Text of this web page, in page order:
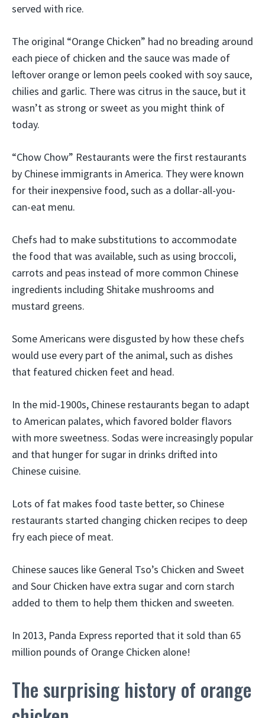
served with rice.
The original “Orange Chicken” had no breading around
each piece of chicken and the sauce was made of
leftover orange or lemon peels cooked with soy sauce,
chilies and garlic. There was citrus in the sauce, but it
wasn’t as strong or sweet as you might think of
today.
“Chow Chow” Restaurants were the first restaurants
by Chinese immigrants in America. They were known
for their inexpensive food, such as a dollar-all-you-
can-eat menu.
Chefs had to make substitutions to accommodate
the food that was available, such as using broccoli,
carrots and peas instead of more common Chinese
ingredients including Shitake mushrooms and
mustard greens.
Some Americans were disgusted by how these chefs
would use every part of the animal, such as dishes
that featured chicken feet and head.
In the mid-1900s, Chinese restaurants began to adapt
to American palates, which favored bolder flavors
with more sweetness. Sodas were increasingly popular
and that hunger for sugar in drinks drifted into
Chinese cuisine.
Lots of fat makes food taste better, so Chinese
restaurants started changing chicken recipes to deep
fry each piece of meat.
Chinese sauces like General Tso’s Chicken and Sweet
and Sour Chicken have extra sugar and corn starch
added to them to help them thicken and sweeten.
In 2013, Panda Express reported that it sold than 65
million pounds of Orange Chicken alone!
The surprising history of orange